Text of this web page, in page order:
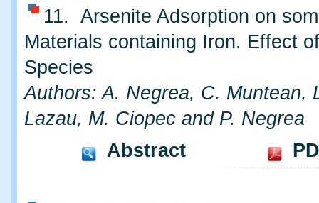
11. Arsenite Adsorption on
Materials containing Iron. Effect
Species
Authors: A. Negrea, C. Muntean,
Lazau, M. Ciopec and P. Negrea
Abstract